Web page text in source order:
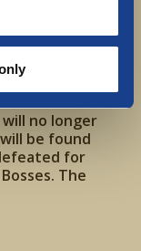
will no longer
be found
for
The